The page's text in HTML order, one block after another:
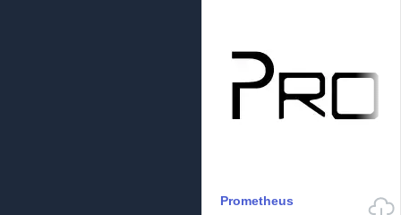
Prometheus